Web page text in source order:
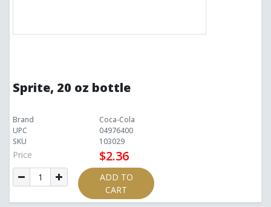
Sprite, 20 oz bottle
Brand
Coca-Cola
UPC
04976400
SKU
103029
Price $2.36
ADD TO
CART